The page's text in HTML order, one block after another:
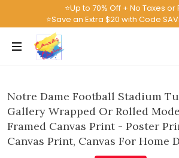
⭐Up to 70% Off + No Taxes or
⭐Save an Extra $20 with Code
Notre Dame Football Stadium
Gallery Wrapped Or Rolled
Framed Canvas Print - Poster
Canvas Print, Canvas For Home